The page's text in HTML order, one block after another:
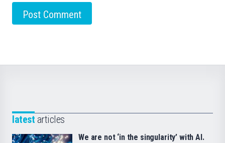
latest articles
We are not ‘in the singularity’ with AI.